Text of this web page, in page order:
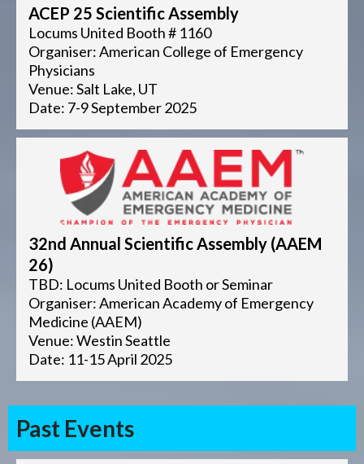
ACEP 25 Scientific Assembly
Locums United Booth # 1160
Organiser: American College of Emergency
Physicians
Venue: Salt Lake, UT
Date: 7-9 September 2025
32nd Annual Scientific Assembly (AAEM
26)
TBD: Locums United Booth or Seminar
Organiser: American Academy of Emergency
Medicine (AAEM)
Venue: Westin Seattle
Date: 11-15 April 2025
Past Events